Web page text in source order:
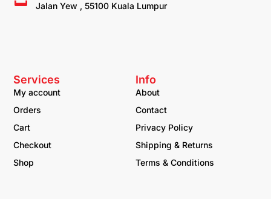
Info
About
Contact
Privacy Policy
Shipping & Returns
Terms & Conditions
Services
My account
Orders
Cart
Checkout
Shop
Jalan Yew , 55100 Kuala Lumpur